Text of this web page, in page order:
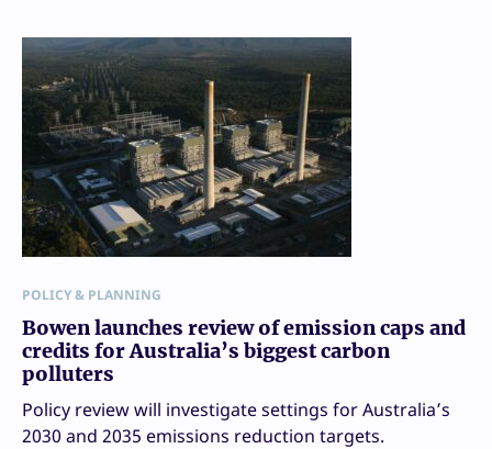
POLICY & PLANNING
Bowen launches review of emission caps and
credits for Australia’s biggest carbon
polluters
Policy review will investigate settings for Australia’s
2030 and 2035 emissions reduction targets.